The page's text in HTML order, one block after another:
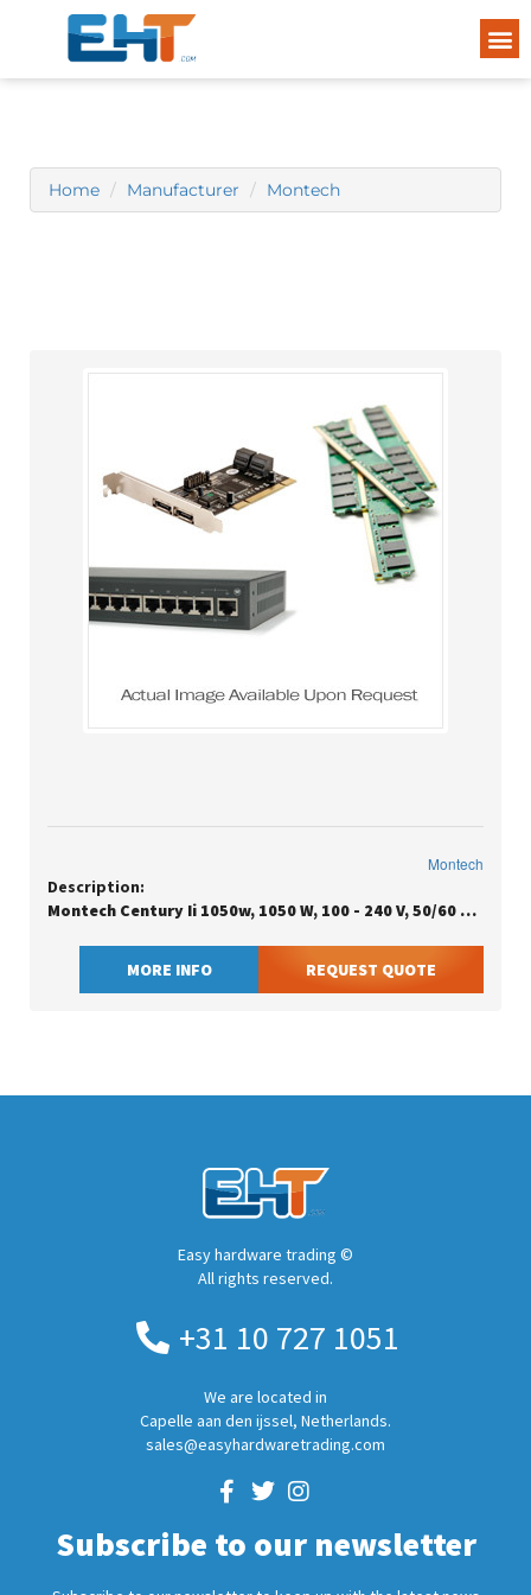
Home Manufacturer Montech
Montech
Description:
Montech Century Ii 1050w, 1050 W, 100 - 240 V, 50/60 Hz, 15 A, Active, 100 W
MORE INFO REQUEST QUOTE
Easy hardware trading ©
All rights reserved.
+31 10 727 1051
We are located in
Capelle aan den ijssel, Netherlands.
sales@easyhardwaretrading.com
Subscribe to our newsletter